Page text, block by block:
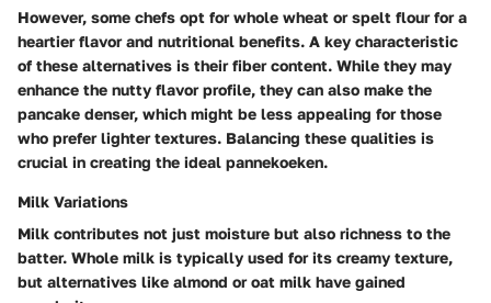
However, some chefs opt for whole wheat or spelt flour for a
heartier flavor and nutritional benefits. A key characteristic
of these alternatives is their fiber content. While they may
enhance the nutty flavor profile, they can also make the
pancake denser, which might be less appealing for those
who prefer lighter textures. Balancing these qualities is
crucial in creating the ideal pannekoeken.
Milk Variations
Milk contributes not just moisture but also richness to the
batter. Whole milk is typically used for its creamy texture,
but alternatives like almond or oat milk have gained